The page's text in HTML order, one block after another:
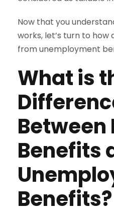
Now that you
works, let’s turn to
from unemployment
What is
Benefits
Benefits?